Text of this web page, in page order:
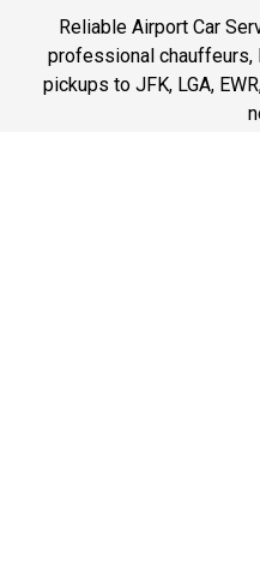
Reliable Airport Car
professional chauffeurs,
pickups to JFK, LGA,